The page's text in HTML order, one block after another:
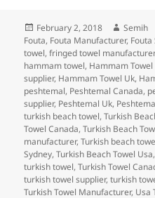
e
b
o
o
k
er
k
e
dI
n
er
es
t
Posted
on
February 2, 2018 Author
Semih
Fouta, Fouta Manufacturer, Fouta
towel,fringed towel manufacturer
hammam towel, Hammam
supplier, Hammam Towel Uk,
peshtemal, Peshtemal Canada,
supplier, Peshtemal Uk,
turkish beach towel,Turkish
Towel Canada,Turkish Beach
manufacturer,Turkish beach
Sydney,Turkish Beach Towel Usa
turkish towel,Turkish Towel
turkish towel supplier,turkish
Turkish Towel Manufacturer, Usa